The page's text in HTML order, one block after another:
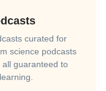
curated for
science podcasts
guaranteed to